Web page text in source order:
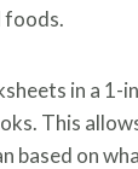
in a 1-
This
based on